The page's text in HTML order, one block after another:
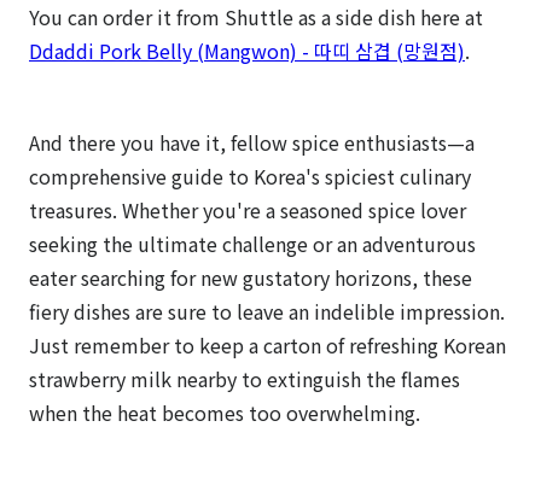
You can order it from Shuttle as a side dish here at
Ddaddi Pork Belly (Mangwon) - 따띠 삼겹 (망원점).
And there you have it, fellow spice enthusiasts—a
comprehensive guide to Korea's spiciest culinary
treasures. Whether you're a seasoned spice lover
seeking the ultimate challenge or an adventurous
eater searching for new gustatory horizons, these
fiery dishes are sure to leave an indelible impression.
Just remember to keep a carton of refreshing Korean
strawberry milk nearby to extinguish the flames
when the heat becomes too overwhelming.